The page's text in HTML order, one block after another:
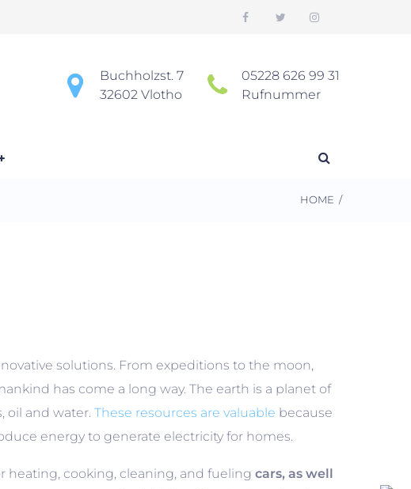
Buchholzst. 7
32602 Vlotho
05228 626 99 31
Rufnummer
HOME /
solutions. From expeditions to the moon,
has come a long way. The earth is a planet of
oil and water. These resources are valuable because
energy to generate electricity for homes.
heating, cooking, cleaning, and fueling cars, as well